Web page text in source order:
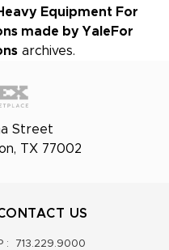
Equipment For
made by Yale For
archives.
Street
TX 77002
US
: 713.229.9000